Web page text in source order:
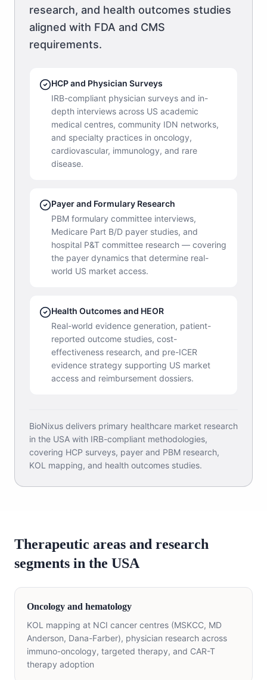
research, and health outcomes studies
aligned with FDA and CMS
requirements.
HCP and Physician Surveys
IRB-compliant physician surveys and in-
depth interviews across US academic
medical centres, community IDN networks,
and specialty practices in oncology,
cardiovascular, immunology, and rare
disease.
Payer and Formulary Research
PBM formulary committee interviews,
Medicare Part B/D payer studies, and
hospital P&T committee research — covering
the payer dynamics that determine real-
world US market access.
Health Outcomes and HEOR
Real-world evidence generation, patient-
reported outcome studies, cost-
effectiveness research, and pre-ICER
evidence strategy supporting US market
access and reimbursement dossiers.
BioNixus delivers primary healthcare market research
in the USA with IRB-compliant methodologies,
covering HCP surveys, payer and PBM research,
KOL mapping, and health outcomes studies.
Therapeutic areas and research
segments in the USA
Oncology and hematology
KOL mapping at NCI cancer centres (MSKCC, MD
Anderson, Dana-Farber), physician research across
immuno-oncology, targeted therapy, and CAR-T
therapy adoption